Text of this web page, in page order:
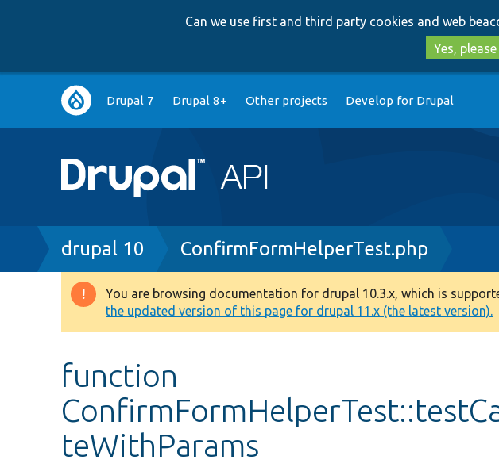
Can we use first and third party cookies and web
Yes, please
Main
navigation
Drupal 7 Drupal 8+ Other projects Develop for Drupal
Breadcrumb
drupal 10 ConfirmFormHelperTest.php
Warning
message
You are browsing documentation for drupal 10.3.x, which is
the updated version of this page for drupal 11.x (the latest version).
function
teWithParams